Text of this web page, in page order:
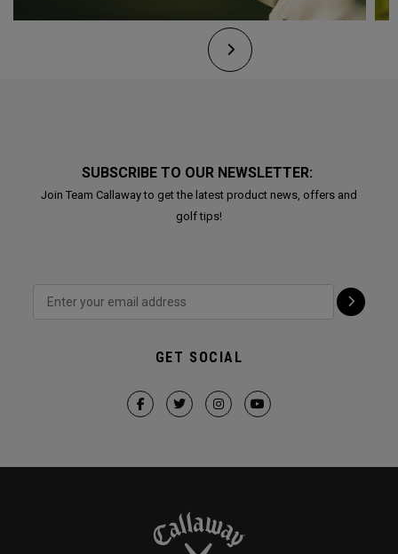
SUBSCRIBE TO OUR NEWSLETTER:
Join Team Callaway to get the latest product news, offers and
golf tips!
GET SOCIAL